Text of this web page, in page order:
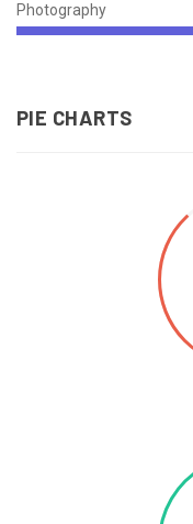
Photography
PIE CHARTS